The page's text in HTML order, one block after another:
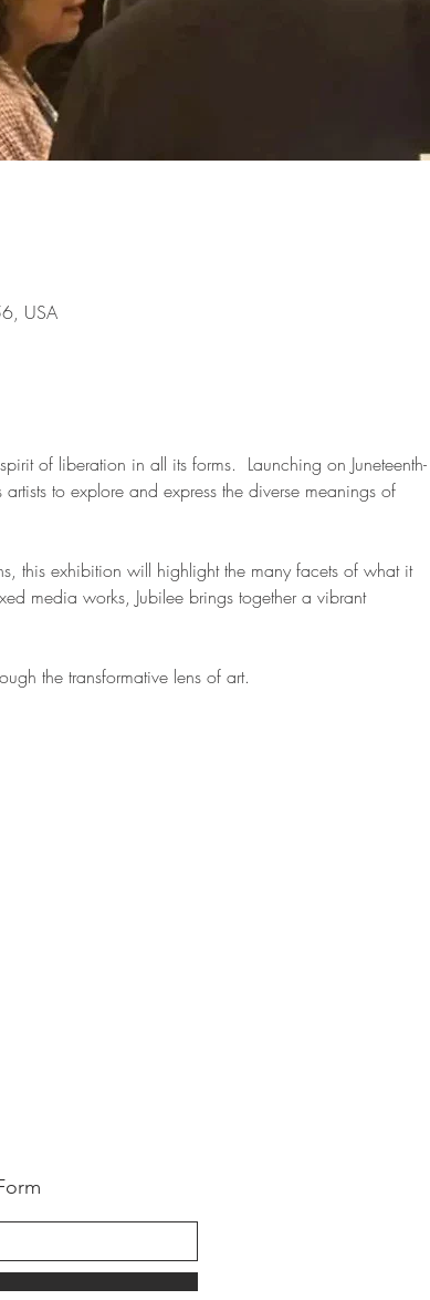
USA
of liberation in all its forms.  Launching on Juneteenth-
to explore and express the diverse meanings of
this exhibition will highlight the many facets of what it
media works, Jubilee brings together a vibrant
the transformative lens of art.